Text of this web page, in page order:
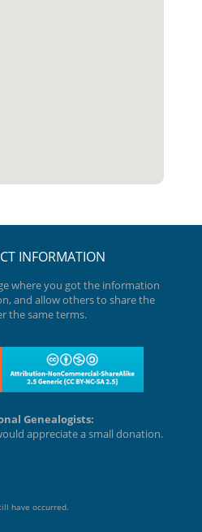
INFORMATION
where you got the information
and allow others to share the
the same terms.
Genealogists:
appreciate a small donation.
have occurred.